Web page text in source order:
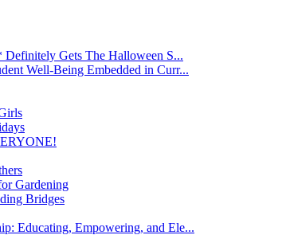
Gets The Halloween S...
Well-Being Embedded in Curr...
Gardening
Bridges
Educating, Empowering, and Ele...